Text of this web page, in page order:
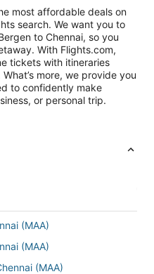
most affordable deals on
search. We want you to
to Chennai, so you
With Flights.com,
tickets with itineraries
more, we provide you
to confidently make
or personal trip.
(MAA)
(MAA)
(MAA)